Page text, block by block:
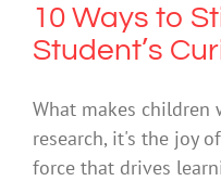
10 Ways to
Student’s
What makes children
research, it's the joy
force that drives